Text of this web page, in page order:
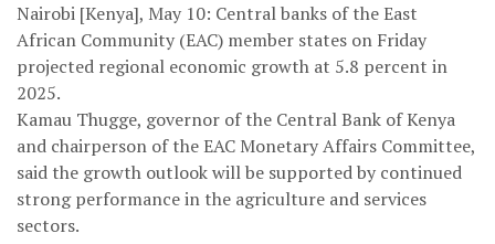
Nairobi [Kenya], May 10: Central banks of the East
African Community (EAC) member states on Friday
projected regional economic growth at 5.8 percent in
2025.
Kamau Thugge, governor of the Central Bank of Kenya
and chairperson of the EAC Monetary Affairs Committee,
said the growth outlook will be supported by continued
strong performance in the agriculture and services
sectors.